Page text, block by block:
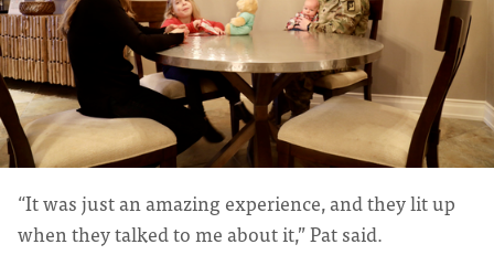
“It was just an amazing experience, and they lit up
when they talked to me about it,” Pat said.